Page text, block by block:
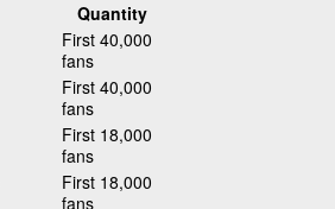
Quantity
First 40,000
fans
First 40,000
fans
First 18,000
fans
First 18,000
fans